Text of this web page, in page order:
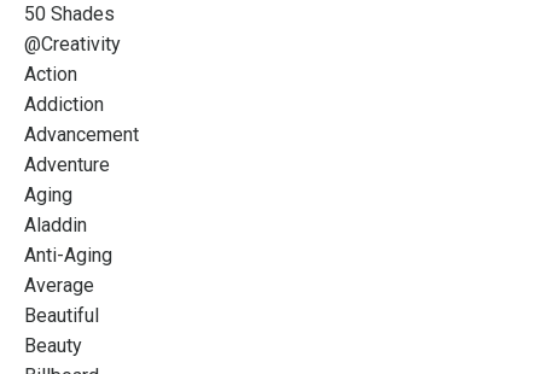
50 Shades
@creativity
Action
Addiction
Advancement
Adventure
Aging
Aladdin
Anti-Aging
Average
Beautiful
Beauty